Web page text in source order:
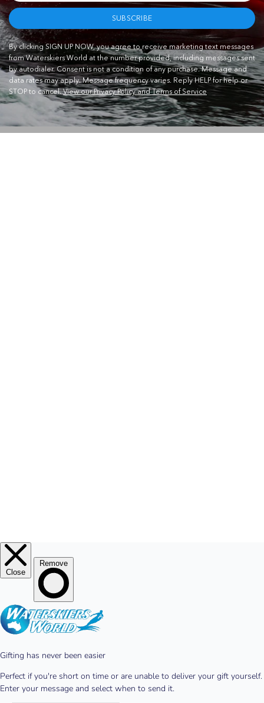
SUBSCRIBE
By clicking SIGN UP NOW, you agree to receive marketing text messages
from Waterskiers World at the number provided, including messages sent
by autodialer. Consent is not a condition of any purchase. Message and
data rates may apply. Message frequency varies. Reply HELP for help or
STOP to cancel.View our Privacy Policy and Terms of Service